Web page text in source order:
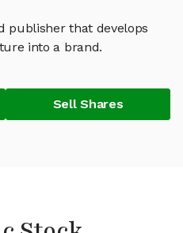
publisher that develops
into a brand.
Sell Shares